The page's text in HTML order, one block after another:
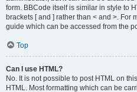
form. BBCode itself is similar in style to
brackets [ and ] rather than < and >. For
guide which can be accessed from the
Top
Can I use HTML?
No. It is not possible to post HTML on
HTML. Most formatting which can be